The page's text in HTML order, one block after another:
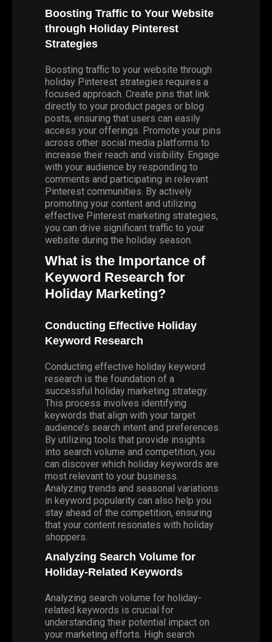
Boosting Traffic to Your Website
through Holiday Pinterest
Strategies
Boosting traffic to your website through
holiday Pinterest strategies requires a
focused approach. Create pins that link
directly to your product pages or blog
posts, ensuring that users can easily
access your offerings. Promote your pins
across other social media platforms to
increase their reach and visibility. Engage
with your audience by responding to
comments and participating in relevant
Pinterest communities. By actively
promoting your content and utilizing
effective Pinterest marketing strategies,
you can drive significant traffic to your
website during the holiday season.
What is the Importance of
Keyword Research for
Holiday Marketing?
Conducting Effective Holiday
Keyword Research
Conducting effective holiday keyword
research is the foundation of a
successful holiday marketing strategy.
This process involves identifying
keywords that align with your target
audience’s search intent and preferences.
By utilizing tools that provide insights
into search volume and competition, you
can discover which holiday keywords are
most relevant to your business.
Analyzing trends and seasonal variations
in keyword popularity can also help you
stay ahead of the competition, ensuring
that your content resonates with holiday
shoppers.
Analyzing Search Volume for
Holiday-Related Keywords
Analyzing search volume for holiday-
related keywords is crucial for
understanding their potential impact on
your marketing efforts. High search